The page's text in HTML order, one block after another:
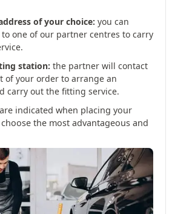
of your choice: you can
one of our partner centres to carry
station: the partner will contact
of your order to arrange an
carry out the fitting service.
indicated when placing your
the most advantageous and